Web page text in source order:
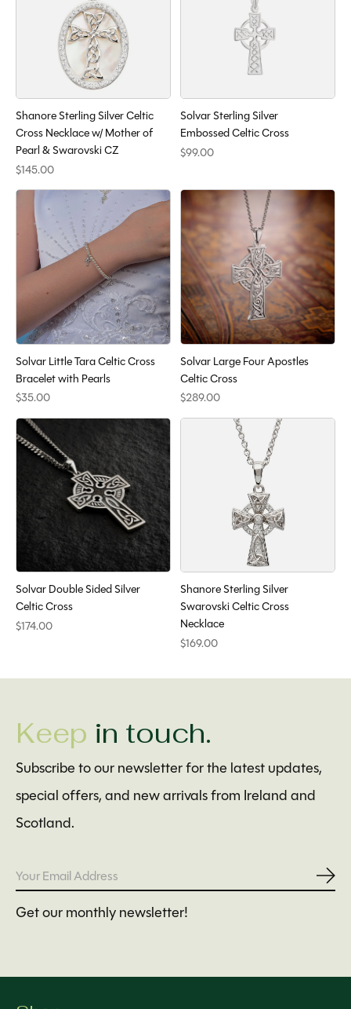
Shanore Sterling Silver Celtic
Cross Necklace w/ Mother of
Pearl & Swarovski CZ
$145.00
Solvar Sterling Silver
Embossed Celtic Cross
$99.00
Solvar Little Tara Celtic Cross
Bracelet with Pearls
$35.00
Solvar Large Four Apostles
Celtic Cross
$289.00
Solvar Double Sided Silver
Celtic Cross
$174.00
Shanore Sterling Silver
Swarovski Celtic Cross
Necklace
$169.00
Keep in touch.
Subscribe to our newsletter for the latest updates,
special offers, and new arrivals from Ireland and
Scotland.
Get our monthly newsletter!